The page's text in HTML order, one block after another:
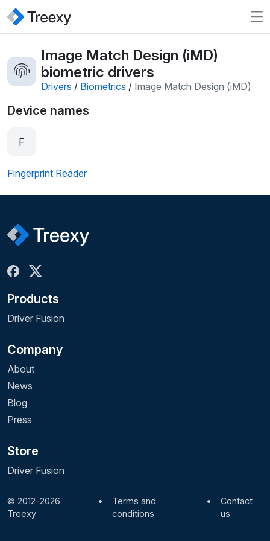
Image Match Design (iMD)
biometric drivers
Drivers / Biometrics / Image Match Design (iMD)
Device names
F
Fingerprint Reader
Products
Driver Fusion
Company
About
News
Blog
Press
Store
Driver Fusion
© 2012-2026
Treexy
•
Terms and
conditions
•
Contact
us